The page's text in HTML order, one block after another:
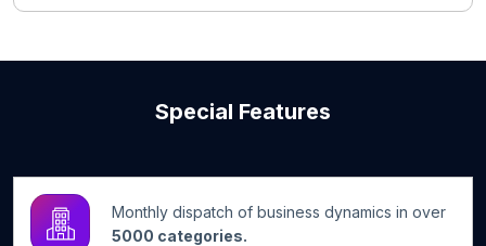
Special Features
Monthly dispatch of business dynamics in over
5000 categories.